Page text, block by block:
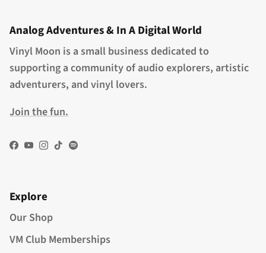
Analog Adventures & In A Digital World
Vinyl Moon is a small business dedicated to
supporting a community of audio explorers, artistic
adventurers, and vinyl lovers.
Join the fun.
Facebook
YouTube
Instagram
TikTokSpotify
Explore
Our Shop
VM Club Memberships